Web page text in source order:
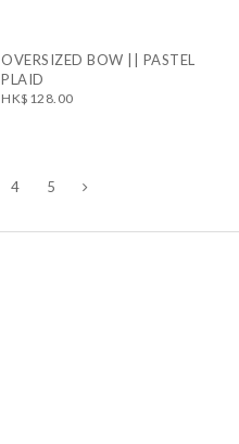
OVERSIZED BOW || PASTEL
PLAID
HK$128.00
4 5